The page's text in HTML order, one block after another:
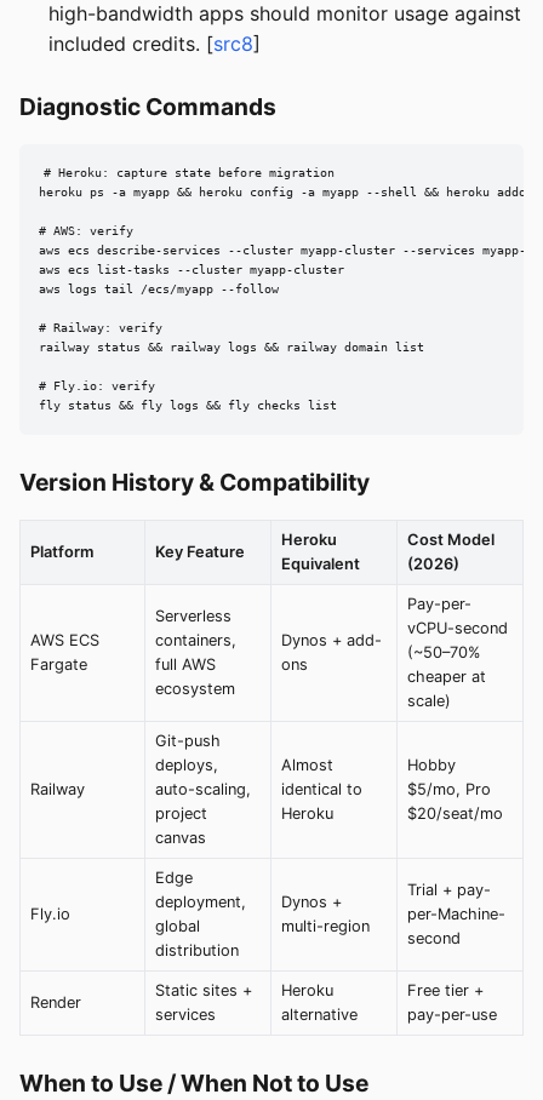
high-bandwidth apps should monitor usage against
included credits. [src8]
Diagnostic Commands
# Heroku: capture state before migration
heroku ps -a myapp && heroku config -a myapp --shell && heroku addons
# AWS: verify
aws ecs describe-services --cluster myapp-cluster --services myapp-
aws ecs list-tasks --cluster myapp-cluster
aws logs tail /ecs/myapp --follow
# Railway: verify
railway status && railway logs && railway domain list
# Fly.io: verify
fly status && fly logs && fly checks list
Version History & Compatibility
Platform Key Feature
Heroku
Equivalent
Cost Model
(2026)
AWS ECS
Fargate
Serverless
containers,
full AWS
ecosystem
Dynos + add-
ons
Pay-per-
vCPU-second
(~50–70%
cheaper at
scale)
Railway
Git-push
deploys,
auto-scaling,
project
canvas
Almost
identical to
Heroku
Hobby
$5/mo, Pro
$20/seat/mo
Fly.io
Edge
deployment,
global
distribution
Dynos +
multi-region
Trial + pay-
per-Machine-
second
Render
Static sites +
services
Heroku
alternative
Free tier +
pay-per-use
When to Use / When Not to Use